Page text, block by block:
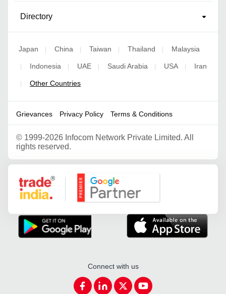
Directory
Japan China Taiwan Thailand Malaysia
Indonesia UAE Saudi Arabia USA Iran
Other Countries
Grievances Privacy Policy Terms & Conditions
© 1999-2026 Infocom Network Private Limited. All
rights reserved.
Google Partner
Connect with us